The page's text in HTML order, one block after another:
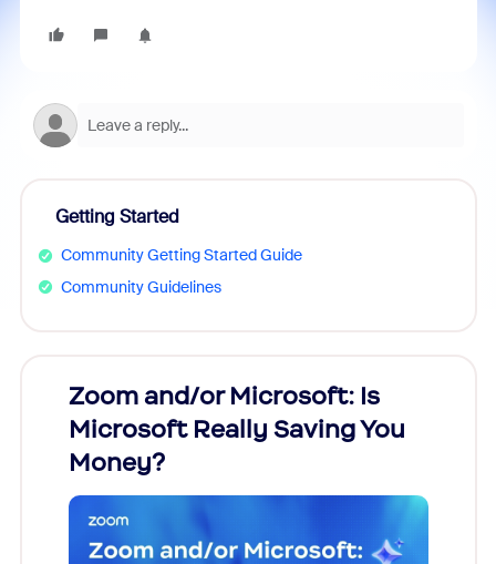
Getting Started
Community Getting Started Guide
Community Guidelines
Zoom and/or Microsoft: Is
Microsoft Really Saving You
Money?